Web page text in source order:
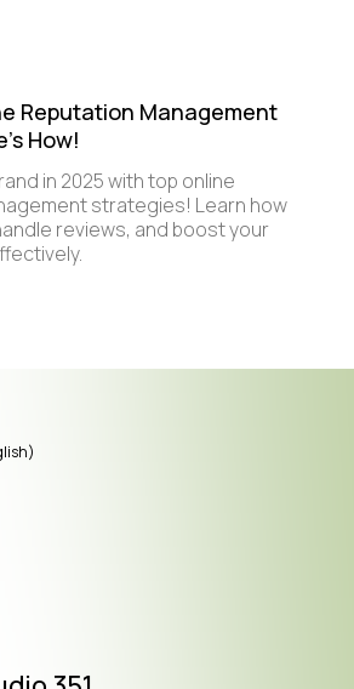
Reputation Management
How!
in 2025 with top online
strategies! Learn how
reviews, and boost your